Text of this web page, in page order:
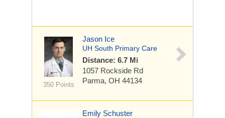
350 Points
Jason Ice
UH South Primary Care
Distance: 6.7 Mi
1057 Rockside Rd
Parma, OH 44134
Emily Schuster